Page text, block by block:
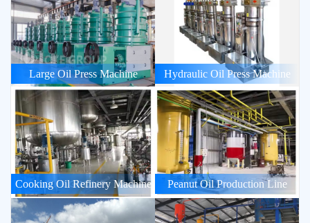
Large Oil Press Machine Hydraulic Oil Press Machine
Cooking Oil Refinery Machine Peanut Oil Production Line